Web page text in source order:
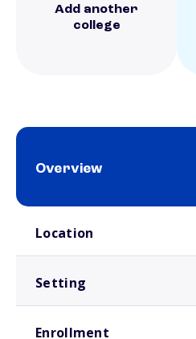
Add another
college
Overview
Location
Setting
Enrollment